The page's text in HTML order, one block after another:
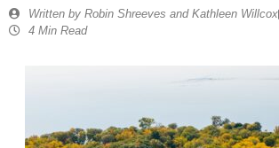
Written by Robin Shreeves and Kathleen Willcox
4 Min Read